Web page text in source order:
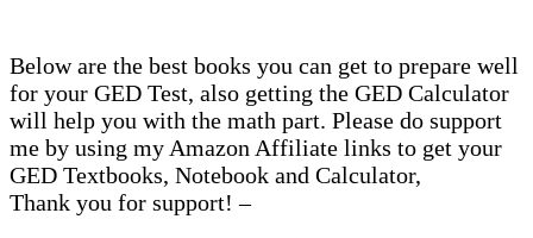
Below are the best books you can get to prepare well
for your GED Test, also getting the GED Calculator
will help you with the math part. Please do support
me by using my Amazon Affiliate links to get your
GED Textbooks, Notebook and Calculator,
Thank you for support! –